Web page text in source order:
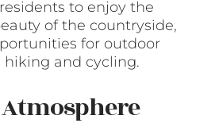
to enjoy the
of the countryside,
for outdoor
hiking and cycling.